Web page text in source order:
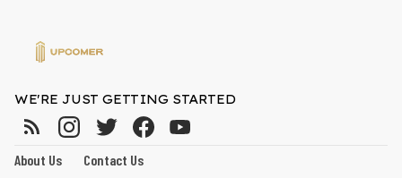
WE'RE JUST GETTING STARTED
About Us
Contact Us